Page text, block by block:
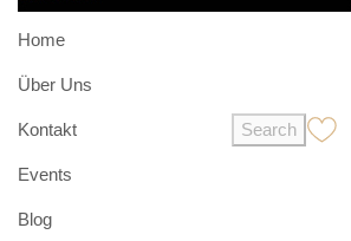
Home
Über Uns
Kontakt
Events
Blog
Search